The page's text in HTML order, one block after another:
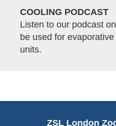
COOLING PODCAST
Listen to our podcast
be used for
units.
ZSL London Zoo